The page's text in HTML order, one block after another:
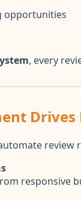
opportunities
, every
Drives
review
responsive